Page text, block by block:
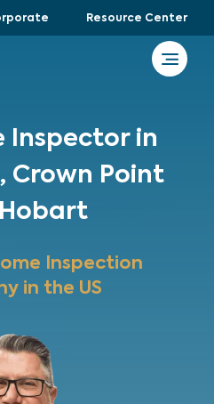
Resource Center
Inspector in
Crown Point
Inspection
in the US